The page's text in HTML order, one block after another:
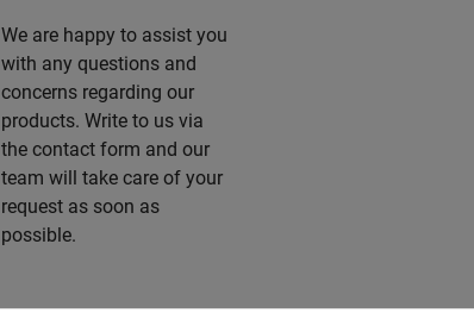
We are happy to assist you
with any questions and
concerns regarding our
products. Write to us via
the contact form and our
team will take care of your
request as soon as
possible.